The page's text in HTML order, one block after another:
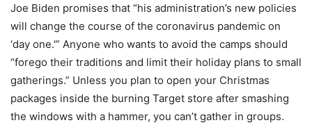
Joe Biden promises that “his administration’s new policies
will change the course of the coronavirus pandemic on
‘day one.'” Anyone who wants to avoid the camps should
“forego their traditions and limit their holiday plans to small
gatherings.” Unless you plan to open your Christmas
packages inside the burning Target store after smashing
the windows with a hammer, you can’t gather in groups.